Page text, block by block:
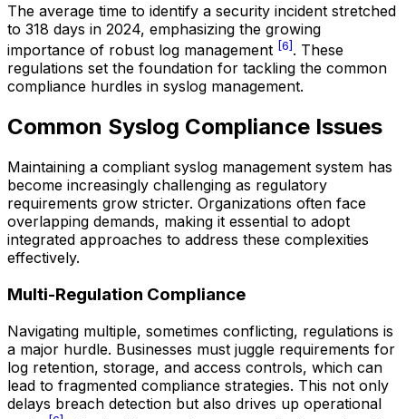
The average time to identify a security incident stretched
to 318 days in 2024, emphasizing the growing
importance of robust log management [6]. These
regulations set the foundation for tackling the common
compliance hurdles in syslog management.
Common Syslog Compliance Issues
Maintaining a compliant syslog management system has
become increasingly challenging as regulatory
requirements grow stricter. Organizations often face
overlapping demands, making it essential to adopt
integrated approaches to address these complexities
effectively.
Multi-Regulation Compliance
Navigating multiple, sometimes conflicting, regulations is
a major hurdle. Businesses must juggle requirements for
log retention, storage, and access controls, which can
lead to fragmented compliance strategies. This not only
delays breach detection but also drives up operational